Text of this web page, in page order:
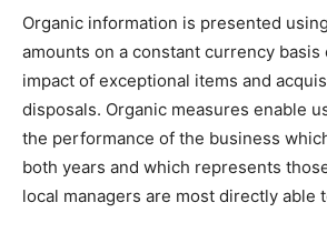
Organic information is presented
amounts on a constant currency basis
impact of exceptional items and
disposals. Organic measures enable
the performance of the business
both years and which represents
local managers are most directly able